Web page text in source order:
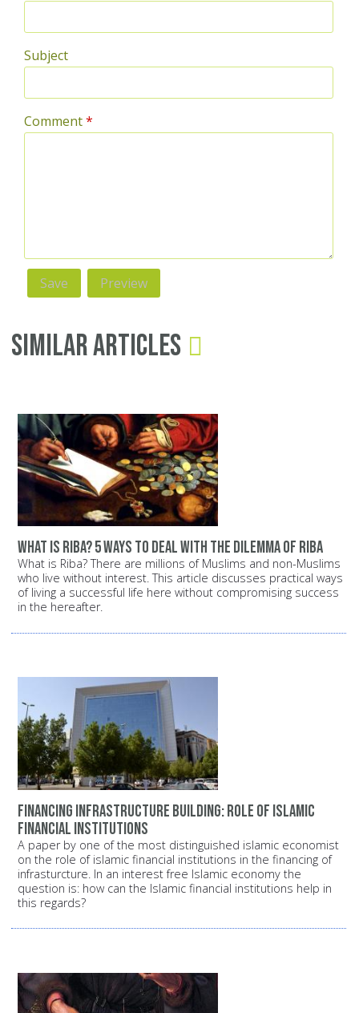
Subject
Comment*
Similar Articles
What is Riba? 5 ways to deal with the dilemma of Riba
What is Riba? There are millions of Muslims and non-Muslims
who live without interest. This article discusses practical ways
of living a successful life here without compromising success
in the hereafter.
Financing infrastructure building: Role of Islamic
financial institutions
A paper by one of the most distinguished islamic economist
on the role of islamic financial institutions in the financing of
infrasturcture. In an interest free Islamic economy the
question is: how can the Islamic financial institutions help in
this regards?